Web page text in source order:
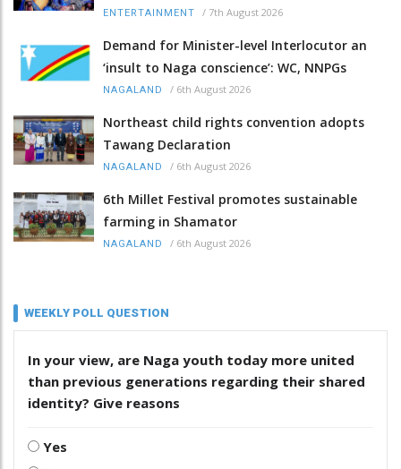
ENTERTAINMENT / 7th August 2026
Demand for Minister-level Interlocutor an
‘insult to Naga conscience’: WC, NNPGs
NAGALAND / 6th August 2026
Northeast child rights convention adopts
Tawang Declaration
NAGALAND / 6th August 2026
6th Millet Festival promotes sustainable
farming in Shamator
NAGALAND / 6th August 2026
WEEKLY POLL QUESTION
In your view, are Naga youth today more united
than previous generations regarding their shared
identity? Give reasons
Yes